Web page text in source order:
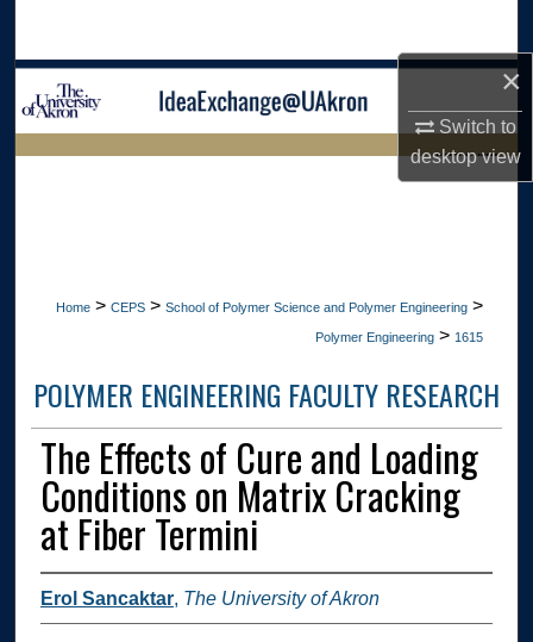
×
Switch to
desktopview
Browse Collections
LIBRARIES HOME
Home > CEPS > School of Polymer Science and Polymer Engineering >
Polymer Engineering > 1615
POLYMER ENGINEERING FACULTY RESEARCH
The Effects of Cure and Loading
Conditions on Matrix Cracking
at Fiber Termini
Erol Sancaktar, The University of Akron